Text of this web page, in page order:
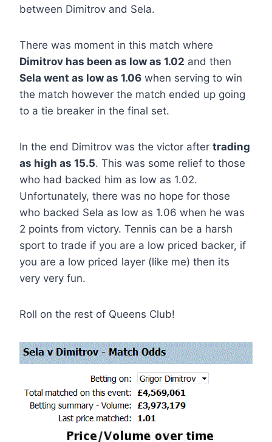
between Dimitrov and Sela.
There was moment in this match where
Dimitrov has been as low as 1.02 and then
Sela went as low as 1.06 when serving to win
the match however the match ended up going
to a tie breaker in the final set.
In the end Dimitrov was the victor after trading
as high as 15.5. This was some relief to those
who had backed him as low as 1.02.
Unfortunately, there was no hope for those
who backed Sela as low as 1.06 when he was
2 points from victory. Tennis can be a harsh
sport to trade if you are a low priced backer, if
you are a low priced layer (like me) then its
very very fun.
Roll on the rest of Queens Club!